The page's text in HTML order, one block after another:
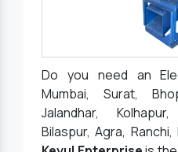
Do you need an
Mumbai, Surat,
Jalandhar,
Bilaspur, Agra,